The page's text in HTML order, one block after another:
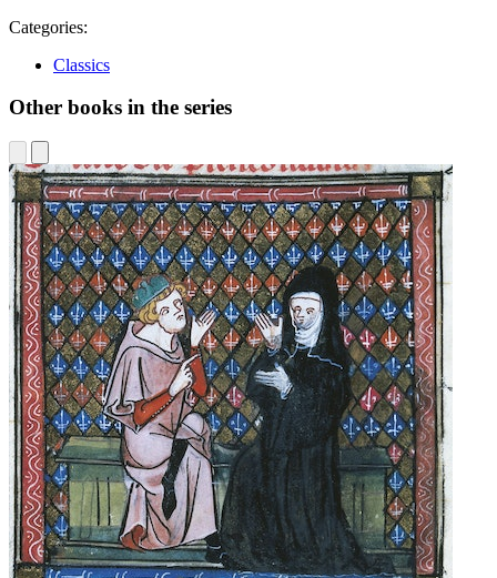
Categories:
Classics
Other books in the series